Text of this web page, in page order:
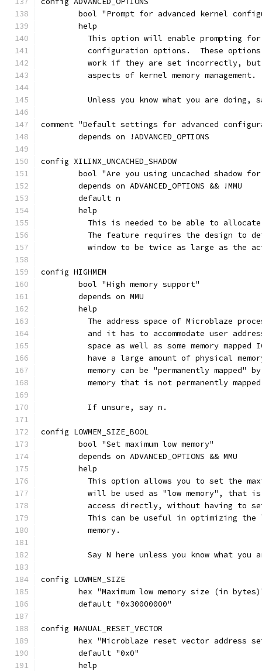
bool "Prompt for advanced kernel
	help
This option will enable prompting
configuration options.  These
work if they are set incorrectly,
	  aspects of kernel memory management.
Unless you know what you are doing,
comment "Default settings for advanced
	depends on !ADVANCED_OPTIONS
config XILINX_UNCACHED_SHADOW
bool "Are you using uncached shadow
	depends on ADVANCED_OPTIONS && !MMU
	default n
	help
This is needed to be able to
The feature requires the design to
window to be twice as large as the
config HIGHMEM
	bool "High memory support"
	depends on MMU
	help
The address space of Microblaze
and it has to accommodate user
space as well as some memory mapped
have a large amount of physical
memory can be "permanently mapped"
memory that is not permanently
	  If unsure, say n.
config LOWMEM_SIZE_BOOL
	bool "Set maximum low memory"
	depends on ADVANCED_OPTIONS && MMU
	help
This option allows you to set the
will be used as "low memory", that
access directly, without having to
This can be useful in optimizing
	  memory.
Say N here unless you know what you
config LOWMEM_SIZE
hex "Maximum low memory size (in
	default "0x30000000"
config MANUAL_RESET_VECTOR
hex "Microblaze reset vector address
	default "0x0"
	help